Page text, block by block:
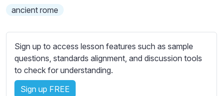
n
e
i
n
g
s
ancient rome
Sign up to access lesson features such as sample
questions, standards alignment, and discussion tools
to check for understanding.
Sign up FREE